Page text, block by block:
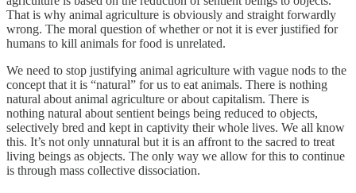
That is why animal agriculture is obviously and straight forwardly
wrong. The moral question of whether or not it is ever justified for
humans to kill animals for food is unrelated.
We need to stop justifying animal agriculture with vague nods to the
concept that it is “natural” for us to eat animals. There is nothing
natural about animal agriculture or about capitalism. There is
nothing natural about sentient beings being reduced to objects,
selectively bred and kept in captivity their whole lives. We all know
this. It’s not only unnatural but it is an affront to the sacred to treat
living beings as objects. The only way we allow for this to continue
is through mass collective dissociation.